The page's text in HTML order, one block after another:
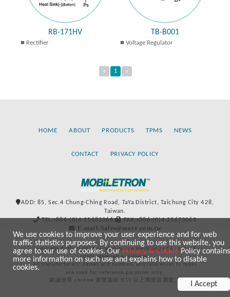
RB-171HV
Rectifier
TB-B001
Voltage Regulator
« 1 »
HOME ABOUT PRODUCTS TPMS NEWS
CONTACT PRIVACY POLICY
ADD: 85, Sec.4 Chung-Ching Road, TaYa District, Taichung City 428,
Taiwan.
TEL:+886-(0)4-25683366
FAX:+886-(0)4-25673069
E-mail:Sales@more.com.tw
Copyright © 2020-2021 by Mobiletron Electronics Co., Ltd. All
rights reserved worldwide.
All manufacturers’ names and numbers and references to types
are used for reference purposes only.
建議使用 chrome 瀏覽器或 IE10 以上瀏覽器瀏覽。
We use cookies to improve your user experience and for web
traffic statistics purposes. By continuing to use this website, you
agree to our use of cookies. OurPrivacy & CookiePolicy contains
more information on such use and explains how to disable
cookies.
I Accept